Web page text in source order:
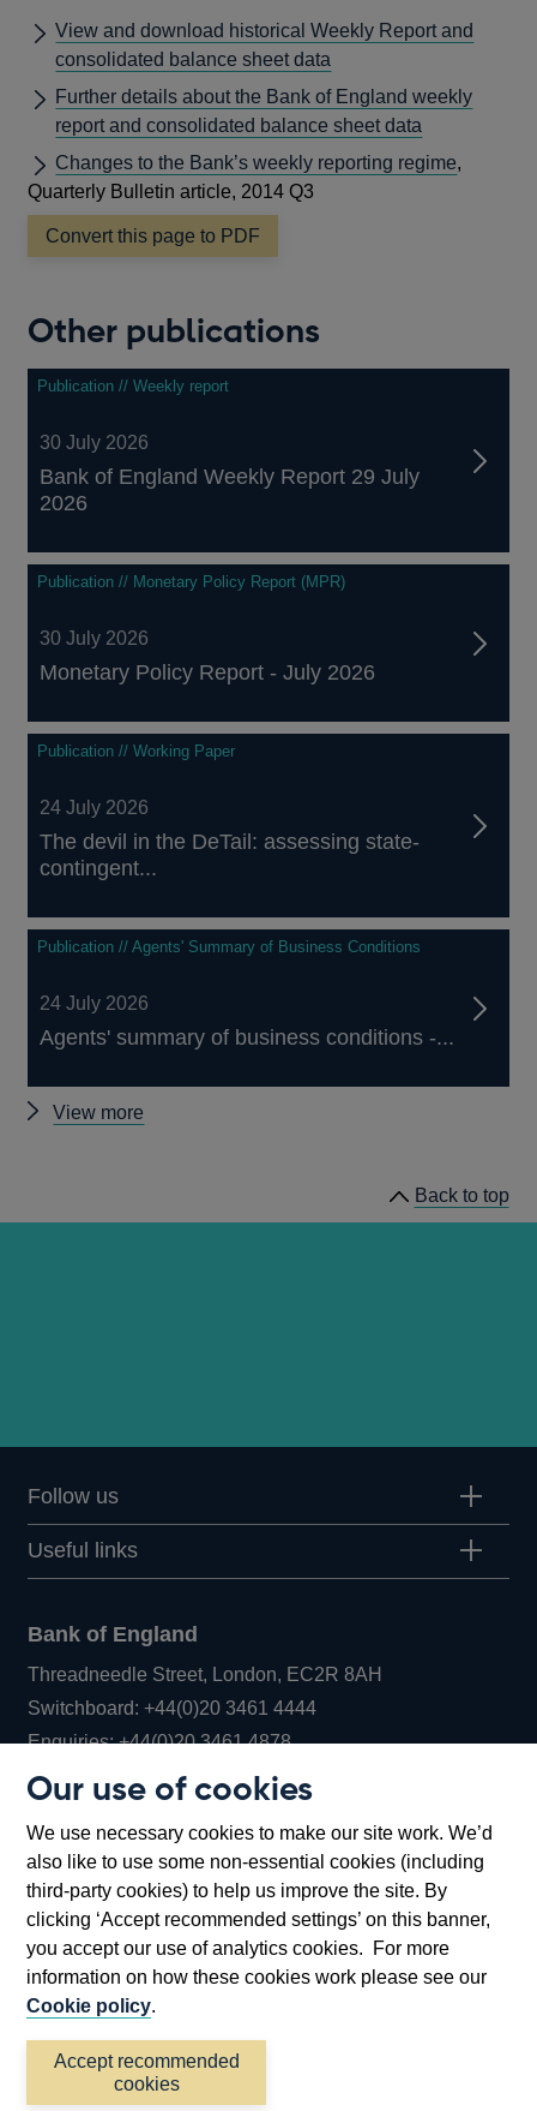
Our use of cookies
We use necessary cookies to make our site work. We’d
also like to use some non-essential cookies (including
third-party cookies) to help us improve the site. By
clicking ‘Accept recommended settings’ on this banner,
you accept our use of analytics cookies. For more
information on how these cookies work please see our
Cookie policy.
Accept recommended
cookies
View and download historical Weekly Report and
consolidated balance sheet data
Further details about the Bank of England weekly
report and consolidated balance sheet data
Changes to the Bank’s weekly reporting regime,
Quarterly Bulletin article, 2014 Q3
Convert this page to PDF
Other publications
Publication // Weekly report
30 July 2026
Bank of England Weekly Report 29 July
2026
Publication // Monetary Policy Report (MPR)
30 July 2026
Monetary Policy Report - July 2026
Publication // Working Paper
24 July 2026
The devil in the DeTail: assessing state-
contingent...
Publication // Agents' Summary of Business Conditions
24 July 2026
Agents' summary of business conditions -...
View more
Back to top
Follow us
Useful links
Bank of England
Threadneedle Street, London, EC2R 8AH
Switchboard:+44(0)20 3461 4444Opens
in
window
Enquiries:+44(0)20 3461 4878Opens
new
window
Bartholomew Lane, London, EC2R 8AH